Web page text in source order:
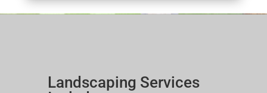
Landscaping Services